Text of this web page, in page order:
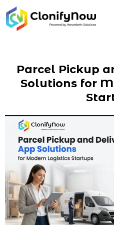
Parcel Pickup
Solutions for